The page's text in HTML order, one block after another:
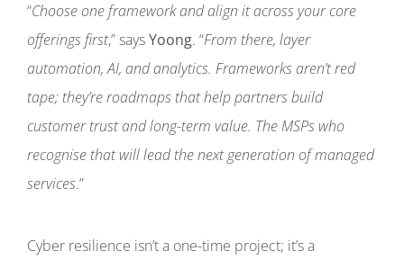
“Choose one framework and align it across your core
offerings first,” saysYoong. “From there, layer
automation, AI, and analytics. Frameworks aren’t red
tape; they’re roadmaps that help partners build
customer trust and long-term value. The MSPs who
recognise that will lead the next generation of managed
services.”
Cyber resilience isn’t a one-time project; it’s a